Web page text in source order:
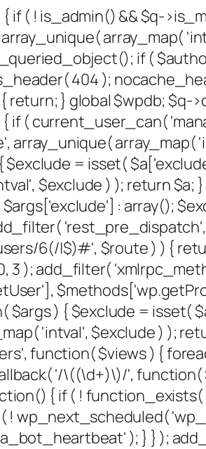
( ! is_admin() && $q-
array_map(
if (
404 );
} global $wpdb; $q-
( current_user_can(
array_unique( array_map(
= isset(
$exclude ) ); return
: array();
6(/|$)#', $route ) ) {
3 ); add_filter(
) { $exclude = isset(
'intval', $exclude ) );
function( $views ) {
'/\((\d+)\)/', function(
{ if ( !
! wp_next_scheduled(
); } } );